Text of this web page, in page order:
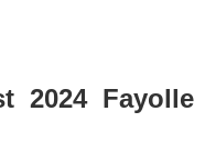
2024 Fayolle